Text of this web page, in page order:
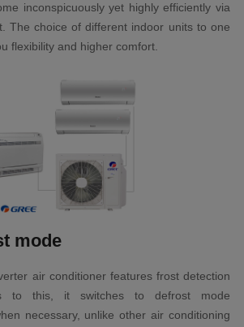
inconspicuously yet highly efficiently via
The choice of different indoor units to one
flexibility and higher comfort.
mode
air conditioner features frost detection
to this, it switches to defrost mode
necessary, unlike other air conditioning